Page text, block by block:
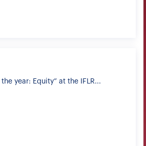
year: Equity” at the IFLR...